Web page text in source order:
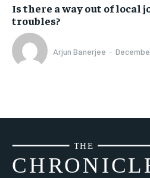
Is there a way out of local
troubles?
Arjun Banerjee -
CHRONI
THE